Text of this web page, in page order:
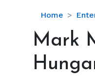
HomeMark
And
Brothers
Mark